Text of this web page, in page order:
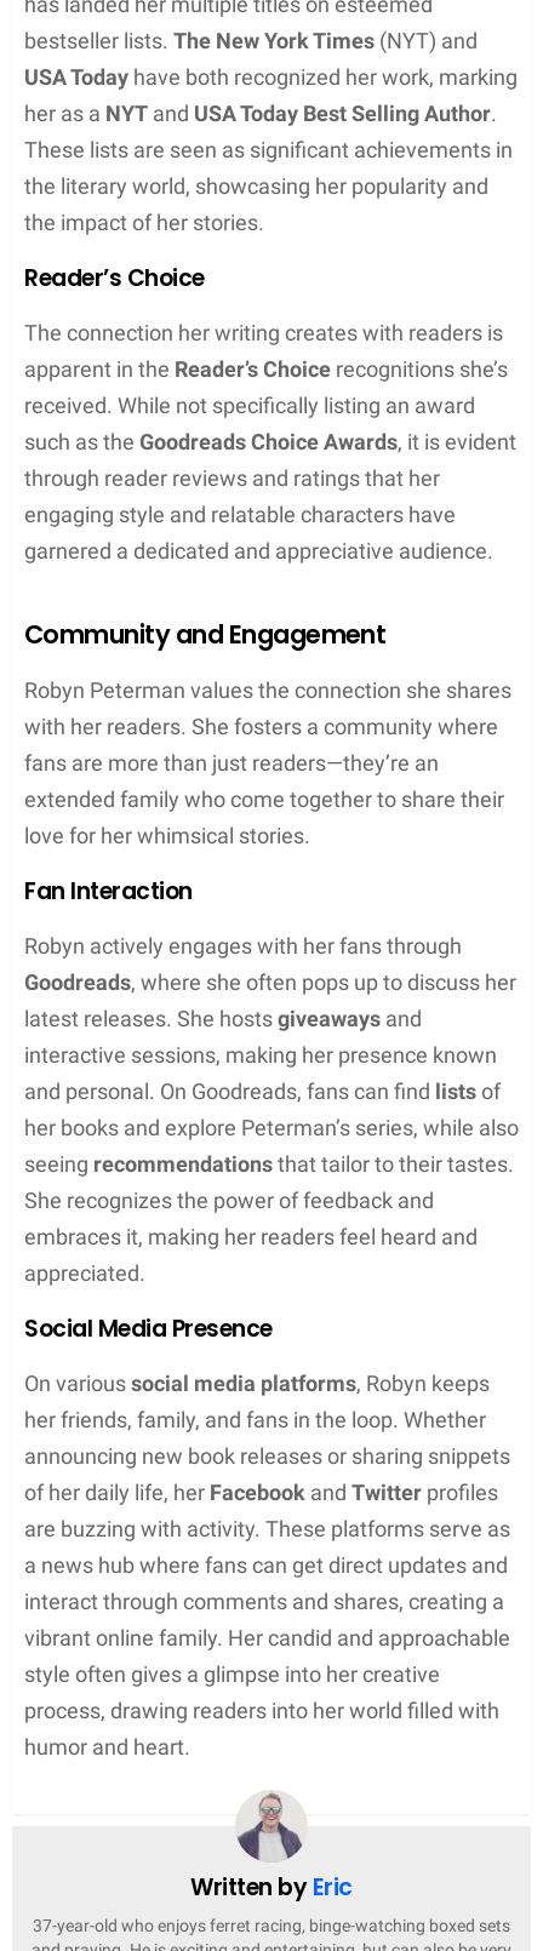
A Wonderful Midlife Crisis
My So-Called Mystical Midlife
You Light Up My Midlife Crisis
A Most Excellent Midlife Crisis
Whose Midlife Crisis Is It Anyway?
In both of her major series, Robyn Peterman
relatable journey of midlife change with her
signature sexy, funny writing style. Her books offer
both escapism and a connection to the trials and
triumphs of life.
Writing Style and Themes
blend of humor and supernatural romance. Her
whimsical fantasy elements that hook readers
from the first page.
Humor and Romance
Peterman has a talent for infusing her romance
writing with a generous dash of humor. Her works
interactions between characters, showcasing her
knack for creating relatable and engaging romantic
leads. The threads of romance are woven with wit,
making each love story not just compelling but also
laugh-out-loud funny.
Supernatural Elements
In Peterman’s fantasy realm,
conspire to create enthralling narratives. She
frequently incorporates supernatural beings like
witches or other paranormal entities into her work,
particularly notable in her Paranormal Women’s
Fictionseries. These fantastical aspects provide a